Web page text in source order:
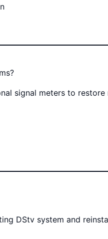
signal meters to
DStv system and